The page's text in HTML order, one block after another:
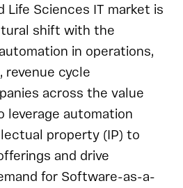
Life Sciences IT market is
shift with the
in operations,
revenue cycle
across the value
leverage automation
property (IP) to
and drive
for Software-as-a-